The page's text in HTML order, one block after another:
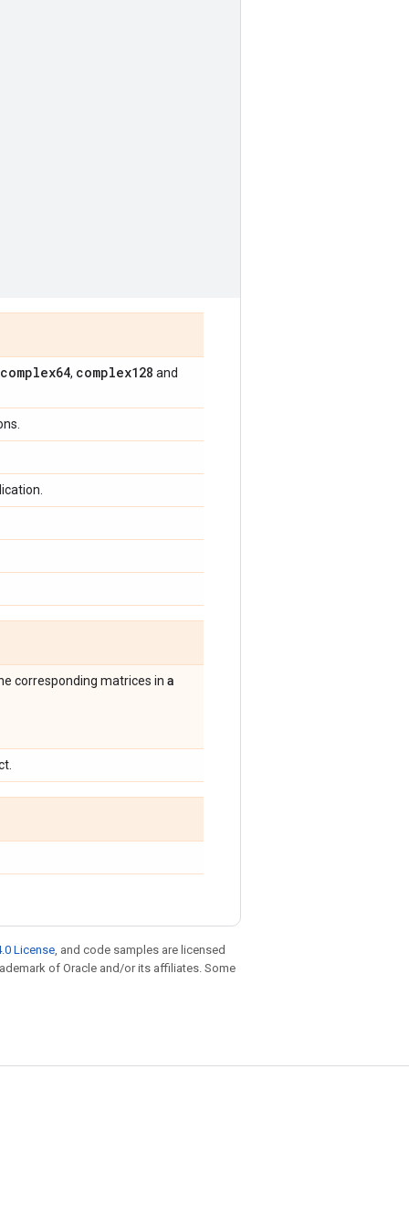
complex64, complex128 and
corresponding matrices in a
License, and code samples are licensed
of Oracle and/or its affiliates. Some